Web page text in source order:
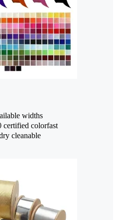
widths
certified colorfast
cleanable